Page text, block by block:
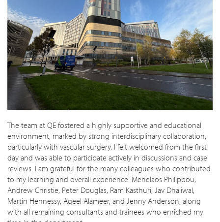
The team at QE fostered a highly supportive and educational
environment, marked by strong interdisciplinary collaboration,
particularly with vascular surgery. I felt welcomed from the first
day and was able to participate actively in discussions and case
reviews. I am grateful for the many colleagues who contributed
to my learning and overall experience: Menelaos Philippou,
Andrew Christie, Peter Douglas, Ram Kasthuri, Jav Dhaliwal,
Martin Hennessy, Aqeel Alameer, and Jenny Anderson, along
with all remaining consultants and trainees who enriched my